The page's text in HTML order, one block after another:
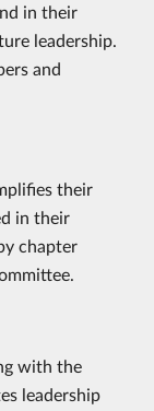
in their
leadership.
and
their
in their
chapter
with the
leadership